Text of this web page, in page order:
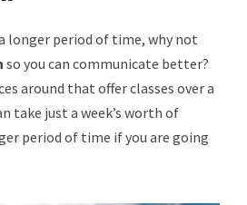
longer period of time, why not
so you can communicate better?
around that offer classes over a
take just a week’s worth of
period of time if you are going